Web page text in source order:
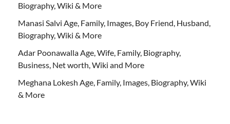
Biography, Wiki & More
Manasi Salvi Age, Family, Images, Boy Friend, Husband,
Biography, Wiki & More
Adar Poonawalla Age, Wife, Family, Biography,
Business, Net worth, Wiki and More
Meghana Lokesh Age, Family, Images, Biography, Wiki
& More